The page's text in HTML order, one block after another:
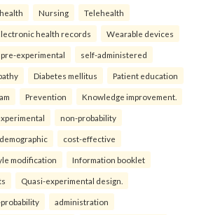
Nursing Telehealth
health records Wearable devices
pre-experimental self-administered
Diabetes mellitus Patient education
Prevention Knowledge improvement.
non-probability
cost-effective
modification Information booklet
Quasi-experimental design.
administration